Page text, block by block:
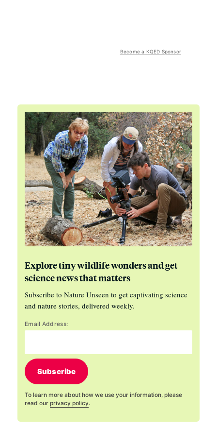
Become a KQED Sponsor
Explore tiny wildlife wonders and get
science news that matters
Subscribe to Nature Unseen to get captivating science
and nature stories, delivered weekly.
Email Address:
Subscribe
To learn more about how we use your information, please
read our privacy policy.